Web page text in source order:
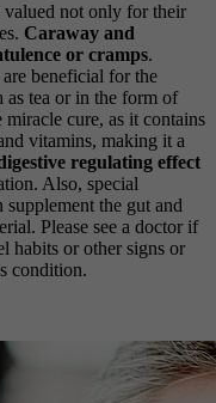
valued not only for their
Caraway and
or cramps.
are beneficial for the
as tea or in the form of
miracle cure, as it contains
vitamins, making it a
regulating effect
Also, special
supplement the gut and
Please see a doctor if
habits or other signs or
condition.